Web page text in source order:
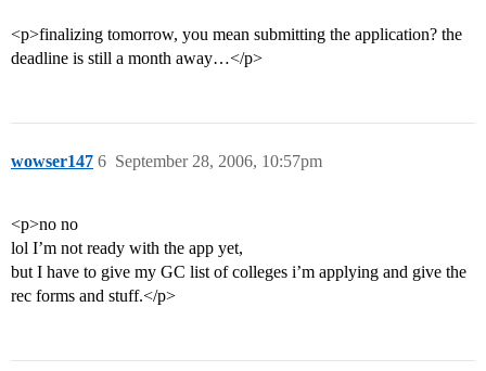
<p>finalizing tomorrow, you mean submitting the application? the
deadline is still a month away…</p>
wowser147 September 28, 2006, 10:57pm
6
<p>no no
lol I’m not ready with the app yet,
but I have to give my GC list of colleges i’m applying and give the
rec forms and stuff.</p>